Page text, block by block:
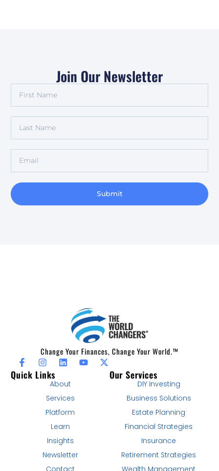
Join Our Newsletter
Submit
Change Your Finances, Change Your World.™
Quick Links
About
Services
Platform
Learn
Insights
Newsletter
Contact
Our Services
DIY Investing
Business Solutions
Estate Planning
Financial Strategies
Insurance
Retirement Strategies
Wealth Management